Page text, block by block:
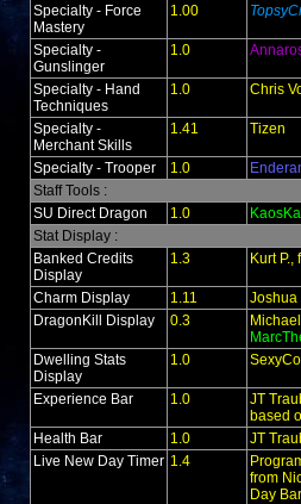
Specialty - Force
Mastery
1.00
Specialty -
Gunslinger
1.0
Specialty - Hand
Techniques
1.0 Chris
Specialty -
Merchant Skills
1.41 Tizen
Specialty - Trooper 1.0
Staff Tools :
SU Direct Dragon
1.0
Stat Display :
Banked Credits
Display
1.3 Kurt
Charm Display 1.11
Joshua
DragonKill Display
0.3
Dwelling Stats
Display
1.0
Experience Bar 1.0
JT
based
Health Bar
1.0
JT
Live New Day Timer 1.4
from
Day